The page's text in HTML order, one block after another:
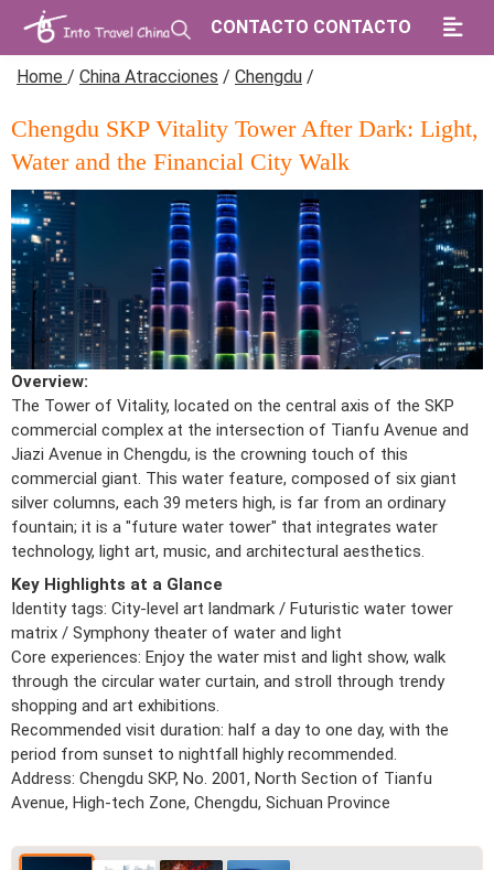
CONTACTO CONTACTO
Home / China Atracciones / Chengdu /
Chengdu SKP Vitality Tower After Dark: Light,
Water and the Financial City Walk
Overview:
The Tower of Vitality, located on the central axis of the SKP
commercial complex at the intersection of Tianfu Avenue and
Jiazi Avenue in Chengdu, is the crowning touch of this
commercial giant. This water feature, composed of six giant
silver columns, each 39 meters high, is far from an ordinary
fountain; it is a "future water tower" that integrates water
technology, light art, music, and architectural aesthetics.
Key Highlights at a Glance
Identity tags: City-level art landmark / Futuristic water tower
matrix / Symphony theater of water and light
Core experiences: Enjoy the water mist and light show, walk
through the circular water curtain, and stroll through trendy
shopping and art exhibitions.
Recommended visit duration: half a day to one day, with the
period from sunset to nightfall highly recommended.
Address: Chengdu SKP, No. 2001, North Section of Tianfu
Avenue, High-tech Zone, Chengdu, Sichuan Province